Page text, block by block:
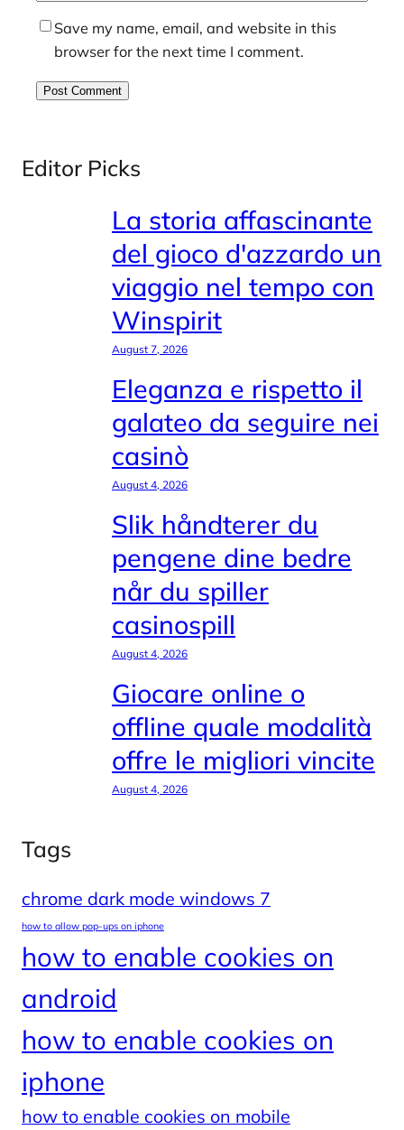
Save my name, email, and website in this
browser for the next time I comment.
Editor Picks
La storia affascinante
del gioco d'azzardo un
viaggio nel tempo con
Winspirit
August 7, 2026
Eleganza e rispetto il
galateo da seguire nei
casinò
August 4, 2026
Slik håndterer du
pengene dine bedre
når du spiller
casinospill
August 4, 2026
Giocare online o
offline quale modalità
offre le migliori vincite
August 4, 2026
Tags
chrome dark mode windows 7
how to allow pop-ups on iphone
how to enable cookies on
android
how to enable cookies on
iphone
how to enable cookies on mobile